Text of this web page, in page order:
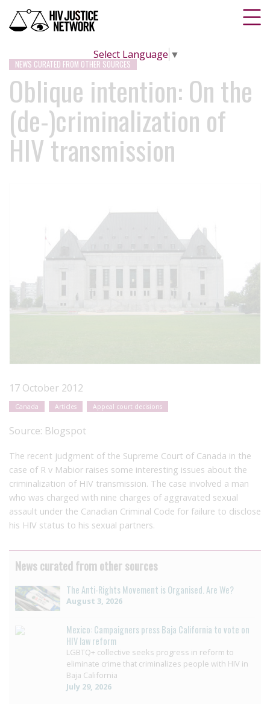
Select Language ▼
NEWS CURATED FROM OTHER SOURCES
Oblique intention: On the
(de-)criminalization of
HIV transmission
17 October 2012
Canada Articles Appeal court decisions
Source: Blogspot
The recent judgment of the Supreme Court of Canada in the
case of R v Mabior raises some interesting issues about the
criminalization of HIV transmission. The case involved a man
who was charged with nine charges of aggravated sexual
assault under the Canadian Criminal Code for failure to disclose
his HIV status to his sexual partners.
News curated from other sources
The Anti-Rights Movement is Organised. Are We?
August 3, 2026
Mexico: Campaigners press Baja California to vote on
HIV law reform
LGBTQ+ collective seeks progress in reform to
eliminate crime that criminalizes people with HIV in
Baja California
July 29, 2026